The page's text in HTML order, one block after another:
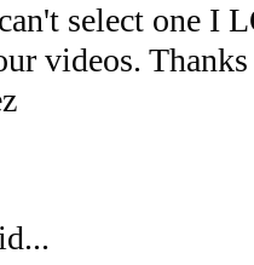
select one
videos.